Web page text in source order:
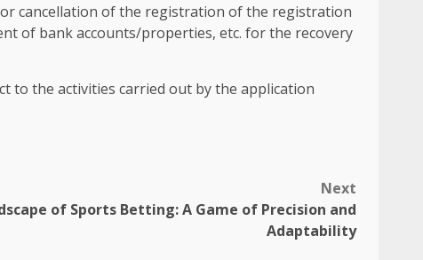
cancellation of the registration of the registration
of bank accounts/properties, etc. for the recovery
to the activities carried out by the application
Next
of Sports Betting: A Game of Precision and
Adaptability